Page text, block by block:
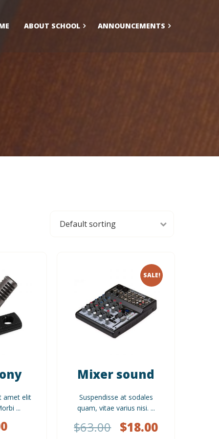
ABOUT SCHOOL ANNOUNCEMENTS
amet elit
...
SALE!
Mixer sound
Suspendisse at sodales
quam, vitae varius nisi. ...
$63.00 $18.00